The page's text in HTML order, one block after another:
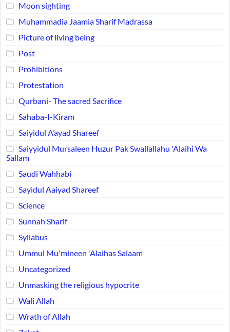
Moon sighting
Muhammadia Jaamia Sharif Madrassa
Picture of living being
Post
Prohibitions
Protestation
Qurbani- The sacred Sacrifice
Sahaba-I-Kiram
Saiyidul A’ayad Shareef
Saiyyidul Mursaleen Huzur Pak Swallallahu 'Alaihi Wa
Sallam
Saudi Wahhabi
Sayidul Aaiyad Shareef
Science
Sunnah Sharif
Syllabus
Ummul Mu'mineen 'Alaihas Salaam
Uncategorized
Unmasking the religious hypocrite
Wali Allah
Wrath of Allah